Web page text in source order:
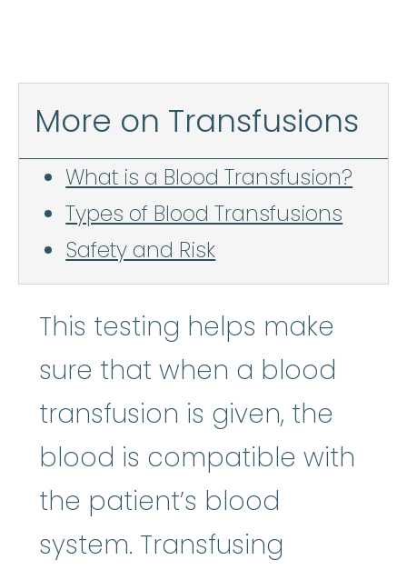
More on Transfusions
What is a Blood Transfusion?
Types of Blood Transfusions
Safety and Risk
This testing helps make
sure that when a blood
transfusion is given, the
blood is compatible with
the patient’s blood
system. Transfusing